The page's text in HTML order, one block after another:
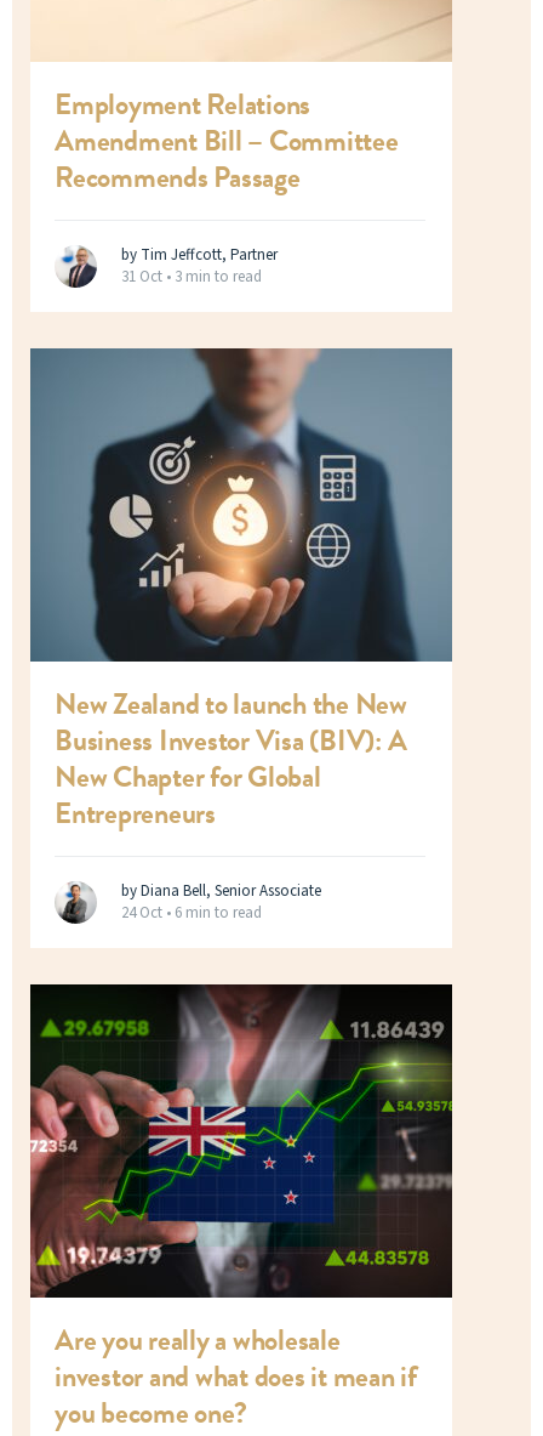
Employment Relations
Amendment Bill – Committee
Recommends Passage
by Tim Jeffcott, Partner
31 Oct • 3 min to read
New Zealand to launch the New
Business Investor Visa (BIV): A
New Chapter for Global
Entrepreneurs
by Diana Bell, Senior Associate
24 Oct • 6 min to read
Are you really a wholesale
investor and what does it mean if
you become one?